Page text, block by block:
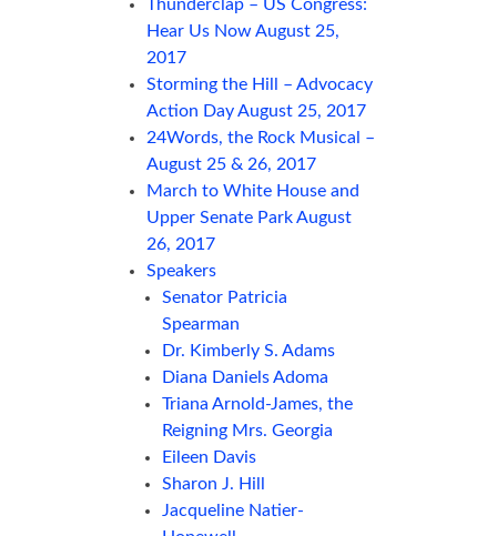
Thunderclap – US Congress:
Hear Us Now August 25,
2017
Storming the Hill – Advocacy
Action Day August 25, 2017
24Words, the Rock Musical –
August 25 & 26, 2017
March to White House and
Upper Senate Park August
26, 2017
Speakers
Senator Patricia
Spearman
Dr. Kimberly S. Adams
Diana Daniels Adoma
Triana Arnold-James, the
Reigning Mrs. Georgia
Eileen Davis
Sharon J. Hill
Jacqueline Natier-